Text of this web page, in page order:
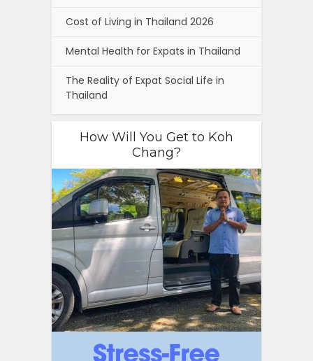
Cost of Living in Thailand 2026
Mental Health for Expats in Thailand
The Reality of Expat Social Life in
Thailand
How Will You Get to Koh
Chang?